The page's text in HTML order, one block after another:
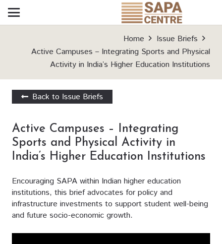
Home
Issue Briefs
Active Campuses – Integrating Sports and Physical
Activity in India’s Higher Education Institutions
Back to Issue Briefs
Active Campuses – Integrating
Sports and Physical Activity in
India’s Higher Education Institutions
Encouraging SAPA within Indian higher education
institutions, this brief advocates for policy and
infrastructure investments to support student well-being
and future socio-economic growth.